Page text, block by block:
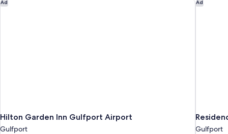
Suite
Ad
Hilton Garden Inn Gulfport Airport
Gulfport
Ad
Gulfport